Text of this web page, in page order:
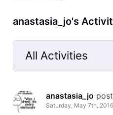
anastasia_jo's
All Activities
Selected
All
Activities
anastasia_jo
Saturday, May 7th, 2016